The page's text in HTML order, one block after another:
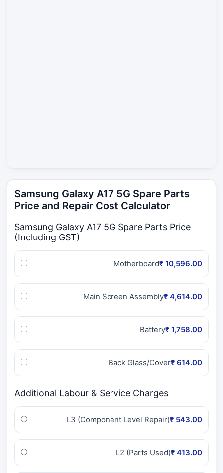
Samsung Galaxy A17 5G Spare Parts
Price and Repair Cost Calculator
Samsung Galaxy A17 5G Spare Parts Price
(Including GST)
Motherboard₹ 10,596.00
Main Screen Assembly₹ 4,614.00
Battery₹ 1,758.00
Back Glass/Cover₹ 614.00
Additional Labour & Service Charges
L3 (Component Level Repair)₹ 543.00
L2 (Parts Used)₹ 413.00